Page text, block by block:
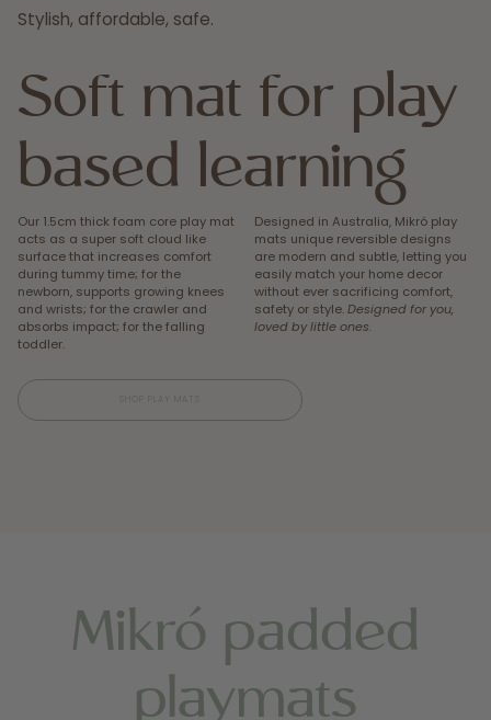
Stylish, affordable, safe.
Soft mat for play
based learning
Our 1.5cm thick foam core play mat
acts as a super soft cloud like
surface that increases comfort
during tummy time; for the
newborn, supports growing knees
and wrists; for the crawler and
absorbs impact; for the falling
toddler.
Designed in Australia, Mikró play
mats unique reversible designs
are modern and subtle, letting you
easily match your home decor
without ever sacrificing comfort,
safety or style.Designed for you,
loved by little ones.
SHOP PLAY MATS
Mikró padded
playmats